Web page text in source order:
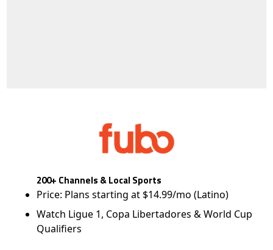
200+ Channels & Local Sports
Price: Plans starting at $14.99/mo (Latino)
Watch Ligue 1, Copa Libertadores & World Cup
Qualifiers